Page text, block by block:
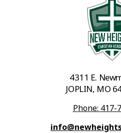
4311 E.
JOPLIN, MO
Phone: 417-